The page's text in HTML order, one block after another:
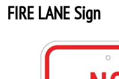
FIRE LANE Sign